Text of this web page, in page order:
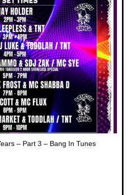
– Part 3 – Bang In Tunes